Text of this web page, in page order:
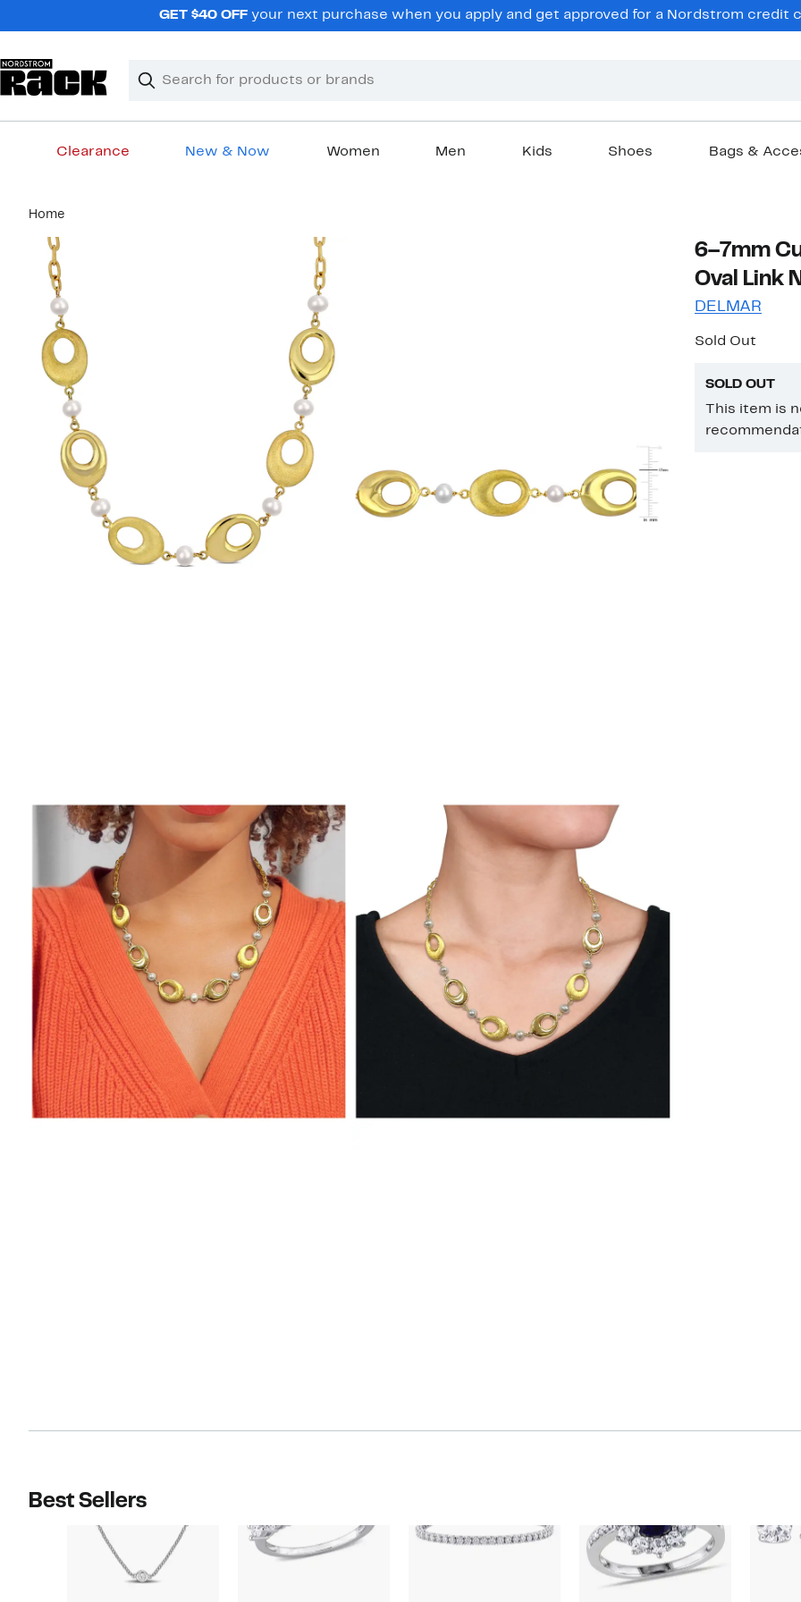
GET $40 OFFyour next purchase when you apply and get approved for a Nordstrom credit
Search
Clear
Clear
Clearance New & Now Women Men Kids Shoes Bags &
content
Home
6–7mm
Oval Link
DELMAR
Sold Out
SOLD OUT
This item is
Best Sellers